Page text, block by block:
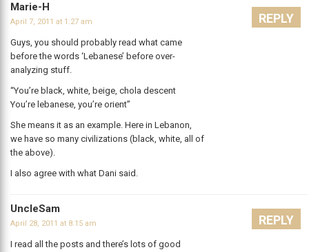
Marie-H
April 7, 2011 at 1:27 am
Guys, you should probably read what came
before the words ‘Lebanese’ before over-
analyzing stuff.
“You’re black, white, beige, chola descent
You’re lebanese, you’re orient”
She means it as an example. Here in Lebanon,
we have so many civilizations (black, white, all of
the above).
I also agree with what Dani said.
REPLY
UncleSam
April 28, 2011 at 8:15 am
I read all the posts and there’s lots of good
REPLY